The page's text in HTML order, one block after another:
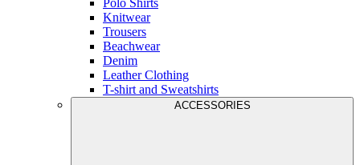
Knitwear
Trousers
Beachwear
Denim
Leather Clothing
T-shirt and Sweatshirts
ACCESSORIES